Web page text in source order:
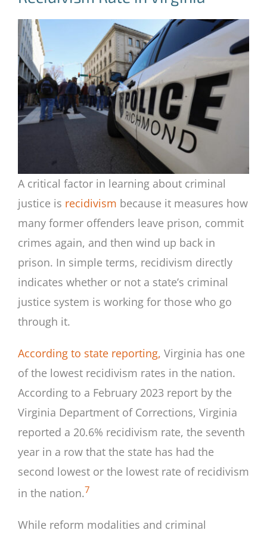
A critical factor in learning about criminal
justice is recidivism because it measures how
many former offenders leave prison, commit
crimes again, and then wind up back in
prison. In simple terms, recidivism directly
indicates whether or not a state’s criminal
justice system is working for those who go
through it.
According to state reporting, Virginia has one
of the lowest recidivism rates in the nation.
According to a February 2023 report by the
Virginia Department of Corrections, Virginia
reported a 20.6% recidivism rate, the seventh
year in a row that the state has had the
second lowest or the lowest rate of recidivism
in the nation.7
While reform modalities and criminal